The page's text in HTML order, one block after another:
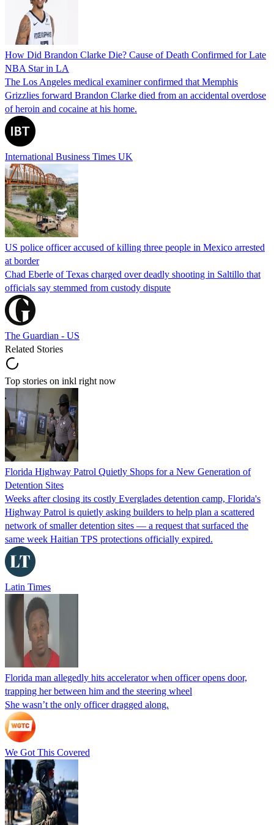
How Did Brandon Clarke Die? Cause of Death Confirmed for Late
NBA Star in LA
The Los Angeles medical examiner confirmed that Memphis
Grizzlies forward Brandon Clarke died from an accidental overdose
of heroin and cocaine at his home.
International Business Times UK
US police officer accused of killing three people in Mexico arrested
at border
Chad Eberle of Texas charged over deadly shooting in Saltillo that
officials say stemmed from custody dispute
The Guardian - US
Related Stories
Top stories on inkl right now
Florida Highway Patrol Quietly Shops for a New Generation of
Detention Sites
Weeks after closing its costly Everglades detention camp, Florida's
Highway Patrol is quietly asking builders to help plan a scattered
network of smaller detention sites — a request that surfaced the
same week Haitian TPS protections officially expired.
Latin Times
Florida man allegedly hits accelerator when officer opens door,
trapping her between him and the steering wheel
She wasn’t the only officer dragged along.
We Got This Covered